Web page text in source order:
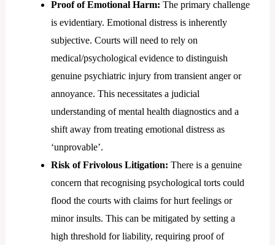
Proof of Emotional Harm: The primary challenge
is evidentiary. Emotional distress is inherently
subjective. Courts will need to rely on
medical/psychological evidence to distinguish
genuine psychiatric injury from transient anger or
annoyance. This necessitates a judicial
understanding of mental health diagnostics and a
shift away from treating emotional distress as
‘unprovable’.
Risk of Frivolous Litigation: There is a genuine
concern that recognising psychological torts could
flood the courts with claims for hurt feelings or
minor insults. This can be mitigated by setting a
high threshold for liability, requiring proof of